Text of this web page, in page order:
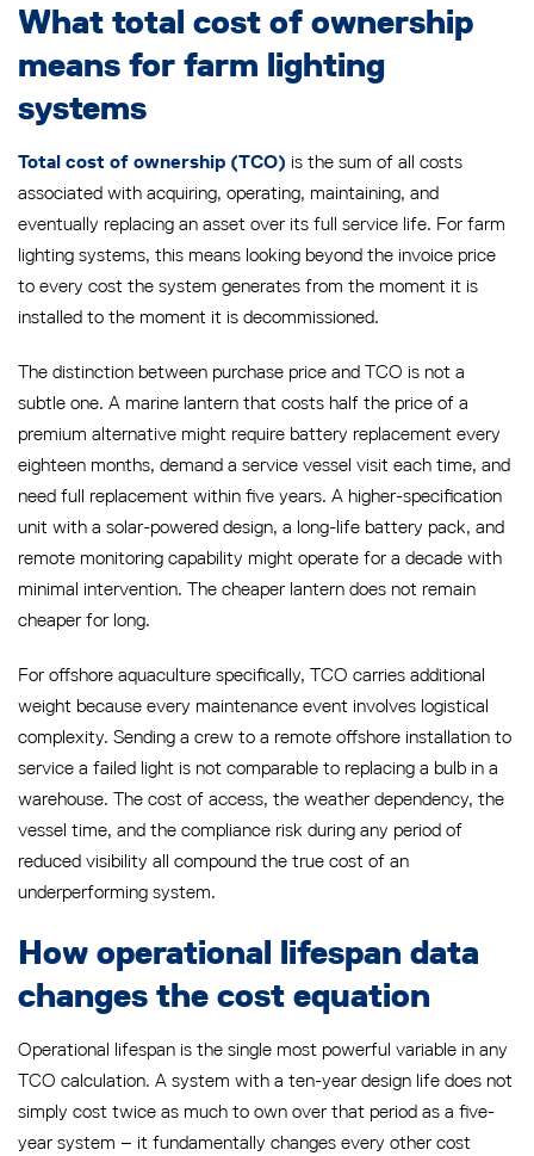
What total cost of ownership
means for farm lighting
systems
Total cost of ownership (TCO) is the sum of all costs
associated with acquiring, operating, maintaining, and
eventually replacing an asset over its full service life. For farm
lighting systems, this means looking beyond the invoice price
to every cost the system generates from the moment it is
installed to the moment it is decommissioned.
The distinction between purchase price and TCO is not a
subtle one. A marine lantern that costs half the price of a
premium alternative might require battery replacement every
eighteen months, demand a service vessel visit each time, and
need full replacement within five years. A higher-specification
unit with a solar-powered design, a long-life battery pack, and
remote monitoring capability might operate for a decade with
minimal intervention. The cheaper lantern does not remain
cheaper for long.
For offshore aquaculture specifically, TCO carries additional
weight because every maintenance event involves logistical
complexity. Sending a crew to a remote offshore installation to
service a failed light is not comparable to replacing a bulb in a
warehouse. The cost of access, the weather dependency, the
vessel time, and the compliance risk during any period of
reduced visibility all compound the true cost of an
underperforming system.
How operational lifespan data
changes the cost equation
Operational lifespan is the single most powerful variable in any
TCO calculation. A system with a ten-year design life does not
simply cost twice as much to own over that period as a five-
year system – it fundamentally changes every other cost